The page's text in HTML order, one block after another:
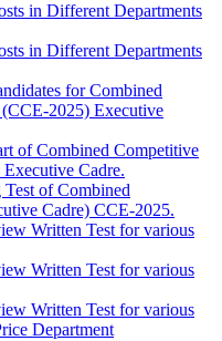
in Different Departments
in Different Departments
for Combined
2025) Executive
of Combined Competitive
Cadre.
Test of Combined
Cadre) CCE-2025.
Written Test for various
Written Test for various
Written Test for various
Department